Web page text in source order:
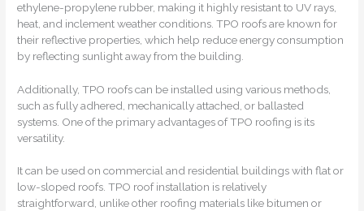
ethylene-propylene rubber, making it highly resistant to UV rays,
heat, and inclement weather conditions. TPO roofs are known for
their reflective properties, which help reduce energy consumption
by reflecting sunlight away from the building.
Additionally, TPO roofs can be installed using various methods,
such as fully adhered, mechanically attached, or ballasted
systems. One of the primary advantages of TPO roofing is its
versatility.
It can be used on commercial and residential buildings with flat or
low-sloped roofs. TPO roof installation is relatively
straightforward, unlike other roofing materials like bitumen or